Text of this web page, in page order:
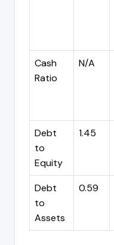
Cash
Ratio
N/A
Debt
to
Equity
1.45
Debt
to
Assets
0.59